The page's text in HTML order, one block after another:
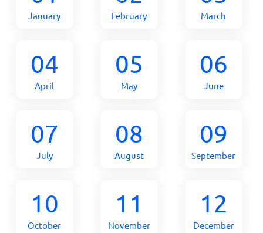
January February March
04
April
05
May
06
June
07
July
08
August
09
September
10
October
11
November
12
December